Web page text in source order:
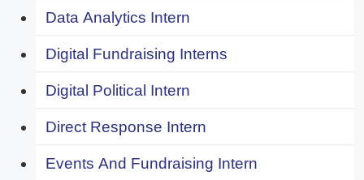
Data Analytics Intern
Digital Fundraising Interns
Digital Political Intern
Direct Response Intern
Events And Fundraising Intern